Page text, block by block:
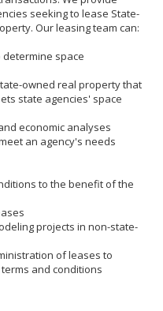
seeking to lease State-
Our leasing team can:
determine space
owned real property that
state agencies' space
economic analyses
an agency's needs
to the benefit of the
projects in non-state-
of leases to
and conditions